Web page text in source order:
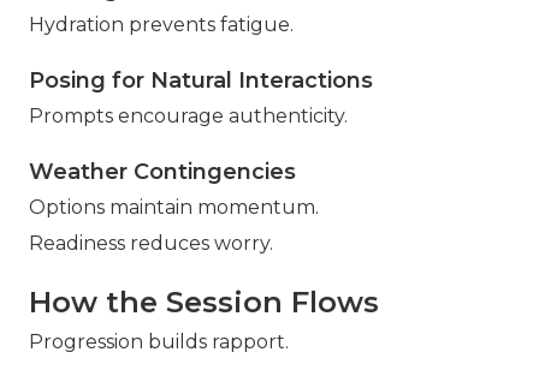
Hydration prevents fatigue.
Posing for Natural Interactions
Prompts encourage authenticity.
Weather Contingencies
Options maintain momentum.
Readiness reduces worry.
How the Session Flows
Progression builds rapport.